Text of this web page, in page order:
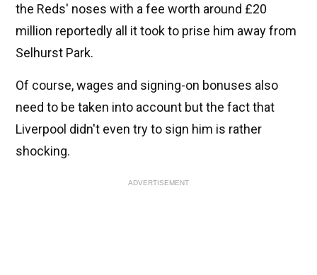
the Reds' noses with a fee worth around £20
million reportedly all it took to prise him away from
Selhurst Park.
Of course, wages and signing-on bonuses also
need to be taken into account but the fact that
Liverpool didn't even try to sign him is rather
shocking.
ADVERTISEMENT